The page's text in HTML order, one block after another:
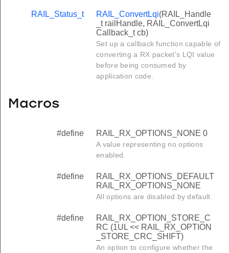
RAIL_Status_t RAIL_ConvertLqi(RAIL_Handle
_t railHandle, RAIL_ConvertLqi
Callback_t cb)
Set up a callback function capable of
converting a RX packet's LQI value
before being consumed by
application code.
Macros
#define RAIL_RX_OPTIONS_NONE 0
A value representing no options
enabled.
#define
RAIL_RX_OPTIONS_DEFAULT
RAIL_RX_OPTIONS_NONE
All options are disabled by default.
#define
RAIL_RX_OPTION_STORE_C
RC (1UL << RAIL_RX_OPTION
_STORE_CRC_SHIFT)
An option to configure whether the